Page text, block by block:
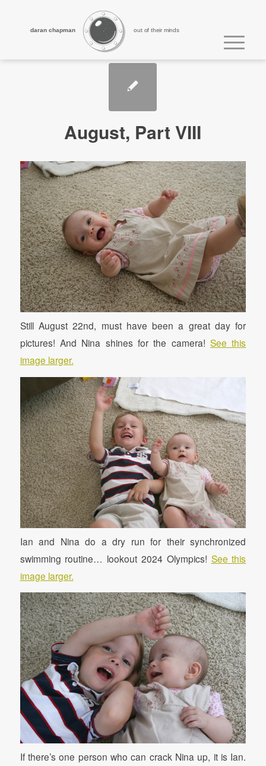
out of their minds
daran chapman
August, Part VIII
Still August 22nd, must have been a great day for
pictures! And Nina shines for the camera!See this
image larger.
Ian and Nina do a dry run for their synchronized
swimming routine… lookout 2024 Olympics! See this
image larger.
If there’s one person who can crack Nina up, it is Ian.